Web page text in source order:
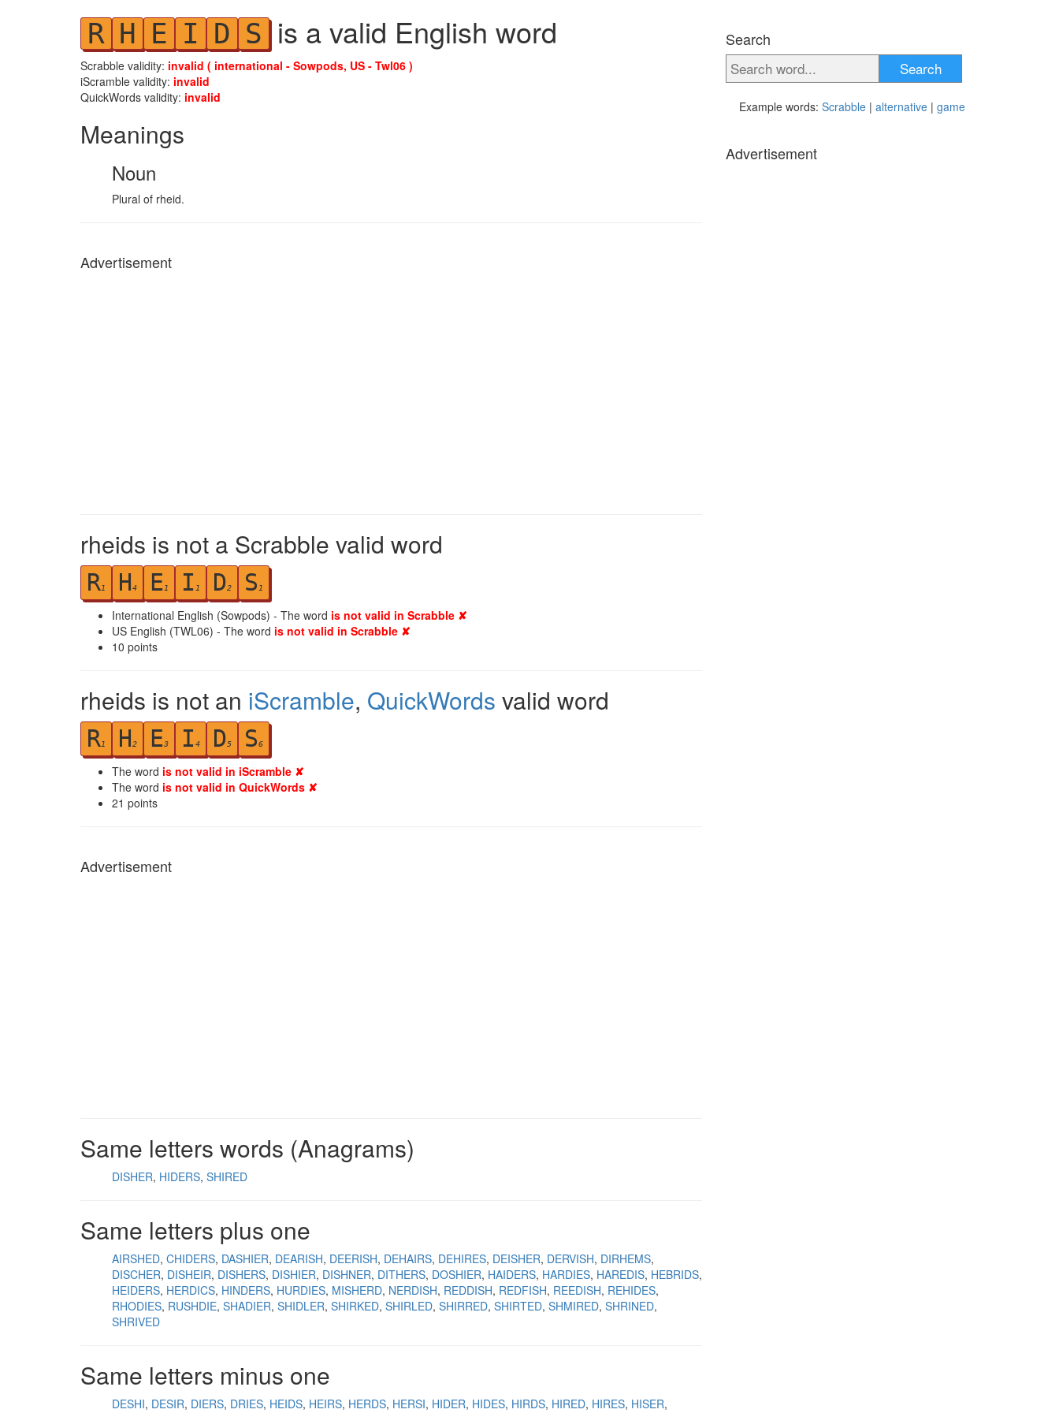
R H E I D S is a valid English word
Scrabble validity: invalid ( international - Sowpods, US - Twl06 )
iScramble validity: invalid
QuickWords validity: invalid
Meanings
Noun
Plural of rheid.
Advertisement
rheids is not a Scrabble valid word
R1 H4 E1 I 1 D2 S 1
International English (Sowpods) - The word is not valid in Scrabble ✘
US English (TWL06) - The word is not valid in Scrabble ✘
10 points
rheids is not an iScramble, QuickWords valid word
R1 H2 E3 I 4 D5 S6
The word is not valid in iScramble ✘
The word is not valid in QuickWords ✘
21 points
Advertisement
Same letters words (Anagrams)
DISHER HIDERS SHIRED
Same letters plus one
AIRSHED CHIDERS DASHIER DEARISH DEERISH DEHAIRS DEHIRES DEISHER DERVISH DIRHEMS
DISCHER DISHEIR DISHERS DISHIER DISHNER DITHERS DOSHIER HAIDERS HARDIES HAREDIS HEBRIDS
HEIDERS HERDICS HINDERS HURDIES MISHERD NERDISH REDDISH REDFISH REEDISH REHIDES
RHODIES RUSHDIE SHADIER SHIDLER SHIRKED SHIRLED SHIRRED SHIRTED SHMIRED SHRINED
SHRIVED
Same letters minus one
DESHI DESIR DIERS DRIES HEIDS HEIRS HERDS HERSI HIDER HIDES HIRDS HIRED HIRES HISER
Search
Search
Example words: Scrabble | alternative | game
Advertisement